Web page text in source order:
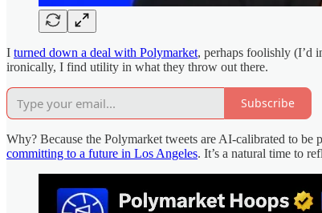
I turned down a deal with Polymarket, perhaps foolishly (I’d
ironically, I find utility in what they throw out there.
Subscribe
Why? Because the Polymarket tweets are AI-calibrated to
committing to a future in Los Angeles. It’s a natural time to